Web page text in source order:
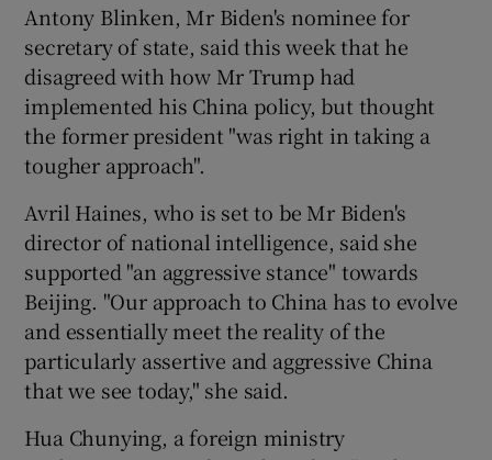
Antony Blinken, Mr Biden's nominee for
secretary of state, said this week that he
disagreed with how Mr Trump had
implemented his China policy, but thought
the former president "was right in taking a
tougher approach".
Avril Haines, who is set to be Mr Biden's
director of national intelligence, said she
supported "an aggressive stance" towards
Beijing. "Our approach to China has to evolve
and essentially meet the reality of the
particularly assertive and aggressive China
that we see today," she said.
Hua Chunying, a foreign ministry